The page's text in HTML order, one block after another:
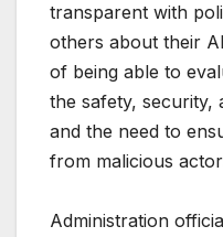
transparent with
others about their
of being able to
the safety, security,
and the need to
from malicious
Administration